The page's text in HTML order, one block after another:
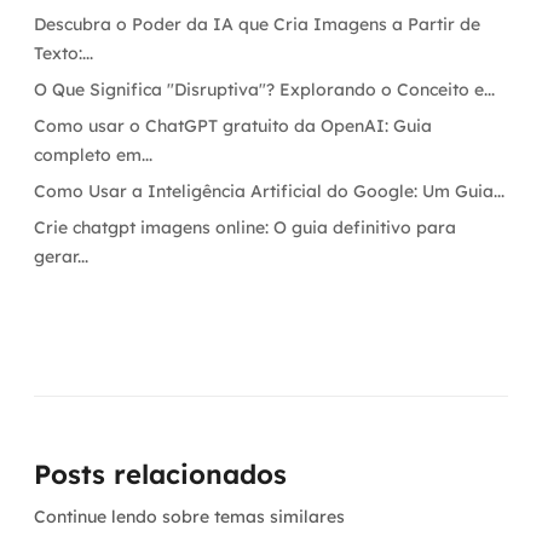
Descubra o Poder da IA que Cria Imagens a Partir de
Texto:...
O Que Significa "Disruptiva"? Explorando o Conceito e...
Como usar o ChatGPT gratuito da OpenAI: Guia
completo em...
Como Usar a Inteligência Artificial do Google: Um Guia...
Crie chatgpt imagens online: O guia definitivo para
gerar...
Posts relacionados
Continue lendo sobre temas similares